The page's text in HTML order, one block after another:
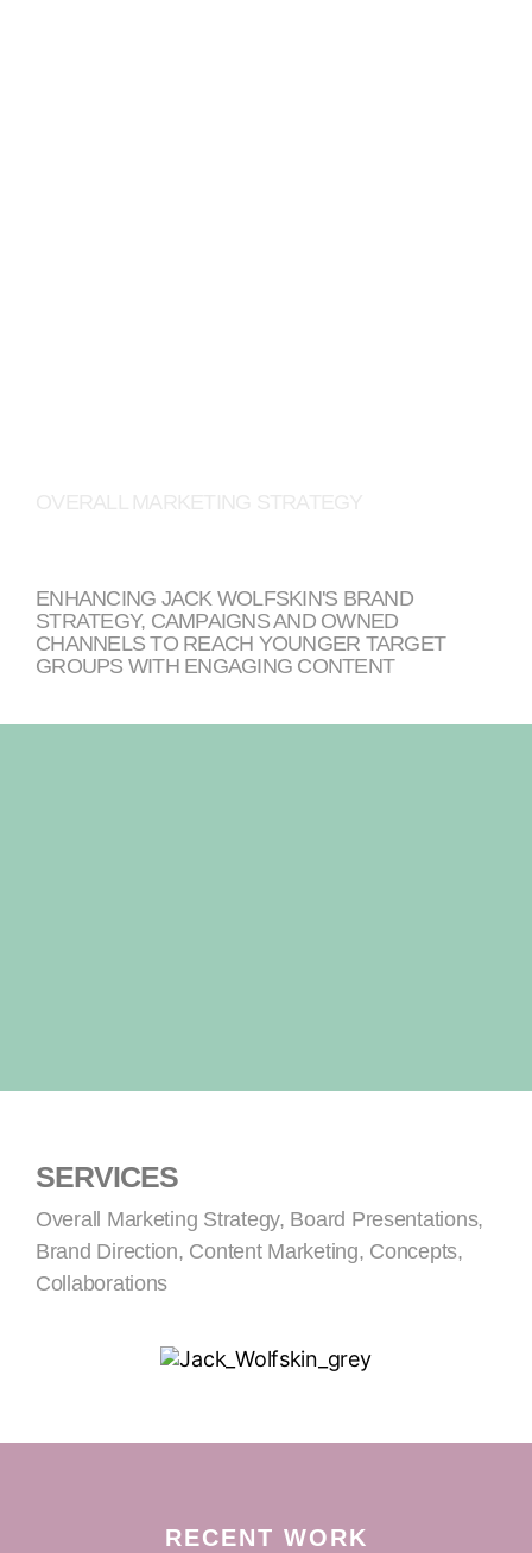
ENHANCING JACK WOLFSKIN'S BRAND
STRATEGY, CAMPAIGNS AND OWNED
CHANNELS TO REACH YOUNGER TARGET
GROUPS WITH ENGAGING CONTENT
SERVICES
Overall Marketing Strategy, Board Presentations,
Brand Direction, Content Marketing, Concepts,
Collaborations
RECENT WORK